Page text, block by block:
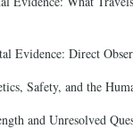
Evidence: Direct
Safety, and the
and Unresolved